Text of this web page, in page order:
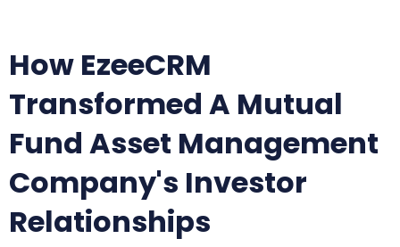
How EzeeCRM
Transformed A Mutual
Fund Asset Management
Company's Investor
Relationships